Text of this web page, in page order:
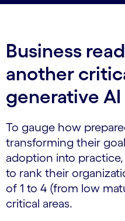
Business
another
generative
To gauge how
transforming their
adoption into
to rank their
of 1 to 4 (from low
critical areas.